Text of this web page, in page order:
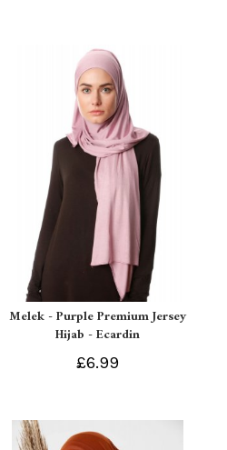
Melek - Purple Premium Jersey
Hijab - Ecardin
£6.99